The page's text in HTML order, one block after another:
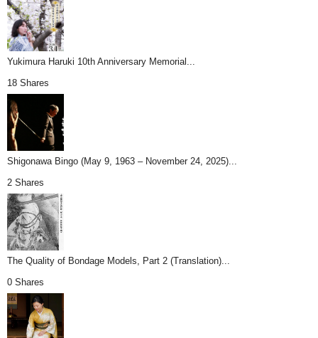
Yukimura Haruki 10th Anniversary Memorial...
18 Shares
Shigonawa Bingo (May 9, 1963 – November 24, 2025)...
2 Shares
The Quality of Bondage Models, Part 2 (Translation)...
0 Shares